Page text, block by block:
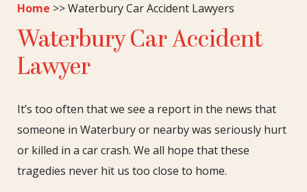
Home >>Waterbury Car Accident Lawyers
Waterbury Car Accident
Lawyer
It’s too often that we see a report in the news that
someone in Waterbury or nearby was seriously hurt
or killed in a car crash. We all hope that these
tragedies never hit us too close to home.